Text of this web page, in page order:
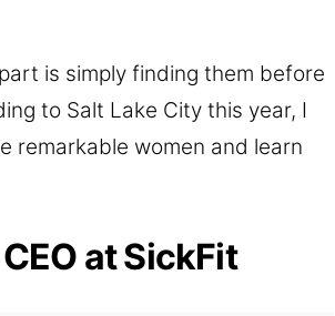
is simply finding them before
to Salt Lake City this year, I
remarkable women and learn
at SickFit